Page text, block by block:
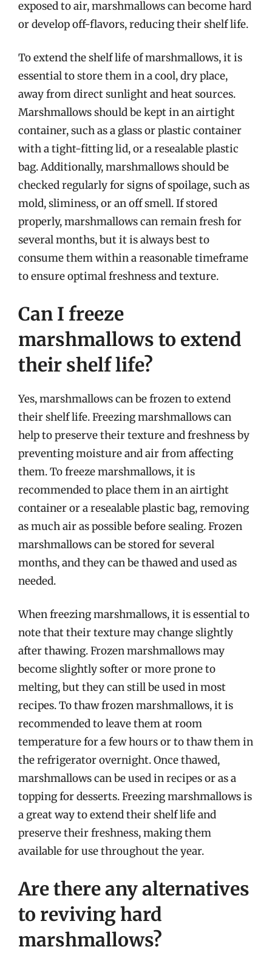
exposed to air, marshmallows can become hard
or develop off-flavors, reducing their shelf life.
To extend the shelf life of marshmallows, it is
essential to store them in a cool, dry place,
away from direct sunlight and heat sources.
Marshmallows should be kept in an airtight
container, such as a glass or plastic container
with a tight-fitting lid, or a resealable plastic
bag. Additionally, marshmallows should be
checked regularly for signs of spoilage, such as
mold, sliminess, or an off smell. If stored
properly, marshmallows can remain fresh for
several months, but it is always best to
consume them within a reasonable timeframe
to ensure optimal freshness and texture.
Can I freeze
marshmallows to extend
their shelf life?
Yes, marshmallows can be frozen to extend
their shelf life. Freezing marshmallows can
help to preserve their texture and freshness by
preventing moisture and air from affecting
them. To freeze marshmallows, it is
recommended to place them in an airtight
container or a resealable plastic bag, removing
as much air as possible before sealing. Frozen
marshmallows can be stored for several
months, and they can be thawed and used as
needed.
When freezing marshmallows, it is essential to
note that their texture may change slightly
after thawing. Frozen marshmallows may
become slightly softer or more prone to
melting, but they can still be used in most
recipes. To thaw frozen marshmallows, it is
recommended to leave them at room
temperature for a few hours or to thaw them in
the refrigerator overnight. Once thawed,
marshmallows can be used in recipes or as a
topping for desserts. Freezing marshmallows is
a great way to extend their shelf life and
preserve their freshness, making them
available for use throughout the year.
Are there any alternatives
to reviving hard
marshmallows?